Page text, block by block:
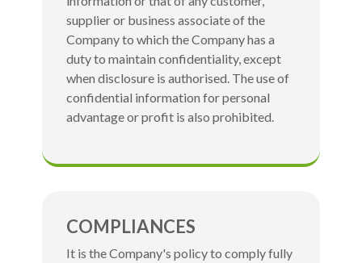
supplier or business associate of the
Company to which the Company has a
duty to maintain confidentiality, except
when disclosure is authorised. The use of
confidential information for personal
advantage or profit is also prohibited.
COMPLIANCES
It is the Company's policy to comply fully